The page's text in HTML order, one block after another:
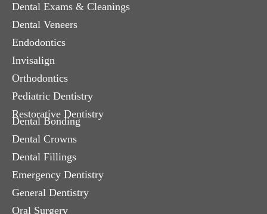
Dental Exams & Cleanings
Dental Veneers
Endodontics
Invisalign
Orthodontics
Pediatric Dentistry
Restorative Dentistry
Dental Bonding
Dental Crowns
Dental Fillings
Emergency Dentistry
General Dentistry
Oral Surgery